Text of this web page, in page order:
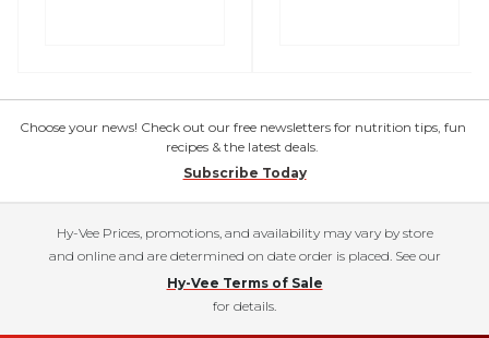
Choose your news! Check out our free newsletters for nutrition tips, fun
recipes & the latest deals.
Subscribe Today
Hy-Vee Prices, promotions, and availability may vary by store
and online and are determined on date order is placed. See our
Hy-Vee Terms of Sale
for details.